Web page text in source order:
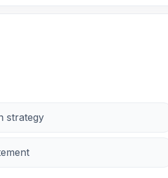
strategy